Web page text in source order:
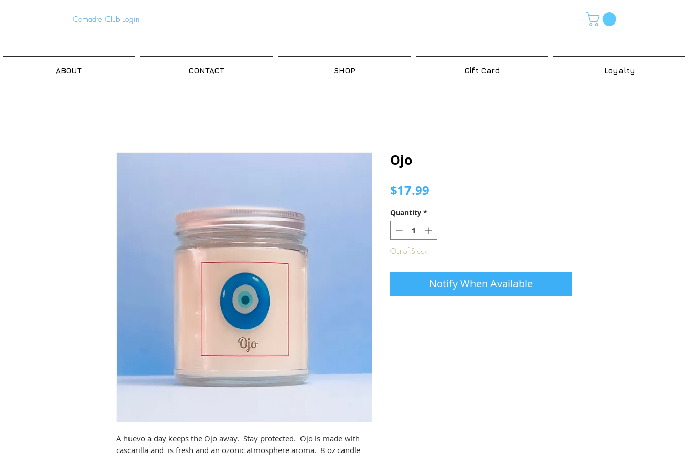
Comadre Club Login
ABOUT CONTACT SHOP Gift Card Loyalty
A huevo a day keeps the Ojo away. Stay protected. Ojo is made with
cascarilla and is fresh and an ozonic atmosphere aroma. 8 oz candle
Ojo
$17.99
Quantity *
Out of Stock
Notify When Available